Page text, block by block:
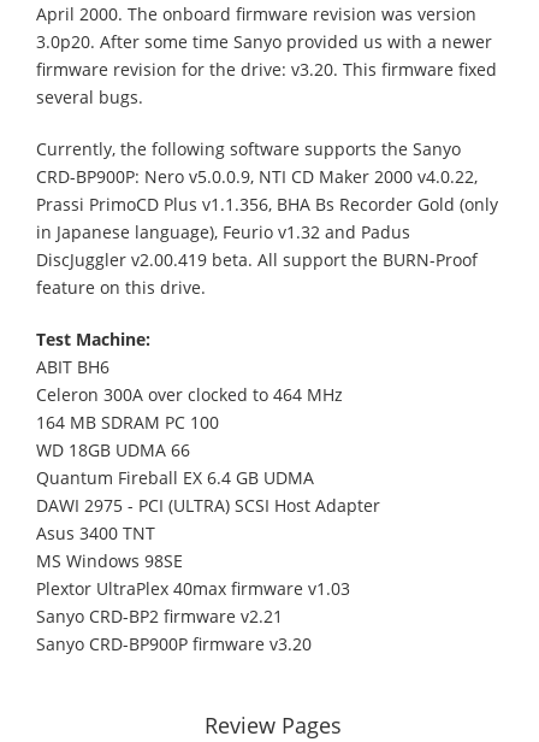
April 2000. The onboard firmware revision was version
3.0p20. After some time Sanyo provided us with a newer
firmware revision for the drive: v3.20. This firmware fixed
several bugs.
Currently, the following software supports the Sanyo
CRD-BP900P: Nero v5.0.0.9, NTI CD Maker 2000 v4.0.22,
Prassi PrimoCD Plus v1.1.356, BHA Bs Recorder Gold (only
in Japanese language), Feurio v1.32 and Padus
DiscJuggler v2.00.419 beta. All support the BURN-Proof
feature on this drive.
Test Machine:
ABIT BH6
Celeron 300A over clocked to 464 MHz
164 MB SDRAM PC 100
WD 18GB UDMA 66
Quantum Fireball EX 6.4 GB UDMA
DAWI 2975 - PCI (ULTRA) SCSI Host Adapter
Asus 3400 TNT
MS Windows 98SE
Plextor UltraPlex 40max firmware v1.03
Sanyo CRD-BP2 firmware v2.21
Sanyo CRD-BP900P firmware v3.20
Review Pages